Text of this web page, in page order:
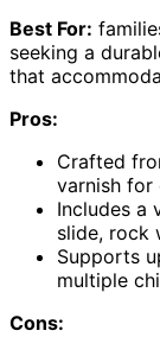
Best For:
seeking a
that
Pros:
Crafted
varnish for
Includes a
slide, rock
Supports
multiple
Cons: